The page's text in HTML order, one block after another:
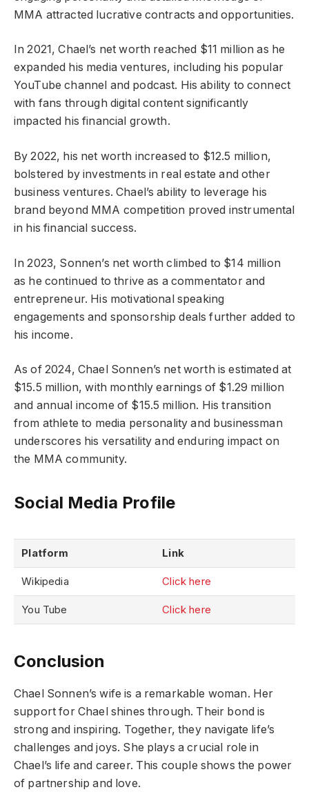
MMA attracted lucrative contracts and opportunities.
In 2021, Chael’s net worth reached $11 million as he
expanded his media ventures, including his popular
YouTube channel and podcast. His ability to connect
with fans through digital content significantly
impacted his financial growth.
By 2022, his net worth increased to $12.5 million,
bolstered by investments in real estate and other
business ventures. Chael’s ability to leverage his
brand beyond MMA competition proved instrumental
in his financial success.
In 2023, Sonnen’s net worth climbed to $14 million
as he continued to thrive as a commentator and
entrepreneur. His motivational speaking
engagements and sponsorship deals further added to
his income.
As of 2024, Chael Sonnen’s net worth is estimated at
$15.5 million, with monthly earnings of $1.29 million
and annual income of $15.5 million. His transition
from athlete to media personality and businessman
underscores his versatility and enduring impact on
the MMA community.
Social Media Profile
Platform Link
Wikipedia Click here
You Tube Click here
Conclusion
Chael Sonnen’s wife is a remarkable woman. Her
support for Chael shines through. Their bond is
strong and inspiring. Together, they navigate life’s
challenges and joys. She plays a crucial role in
Chael’s life and career. This couple shows the power
of partnership and love.